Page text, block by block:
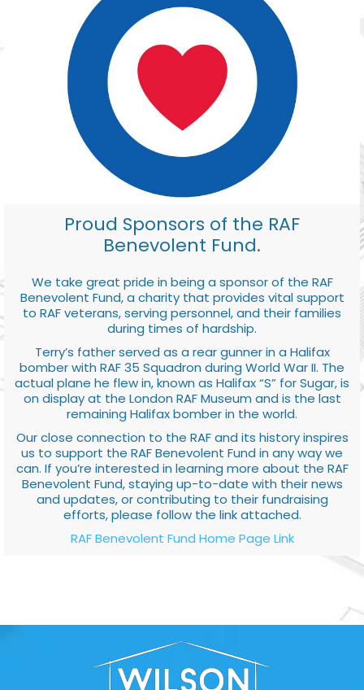
Proud Sponsors of the RAF
Benevolent Fund.
We take great pride in being a sponsor of the RAF
Benevolent Fund, a charity that provides vital support
to RAF veterans, serving personnel, and their families
during times of hardship.
Terry’s father served as a rear gunner in a Halifax
bomber with RAF 35 Squadron during World War II. The
actual plane he flew in, known as Halifax “S” for Sugar, is
on display at the London RAF Museum and is the last
remaining Halifax bomber in the world.
Our close connection to the RAF and its history inspires
us to support the RAF Benevolent Fund in any way we
can. If you’re interested in learning more about the RAF
Benevolent Fund, staying up-to-date with their news
and updates, or contributing to their fundraising
efforts, please follow the link attached.
RAF Benevolent Fund Home Page Link